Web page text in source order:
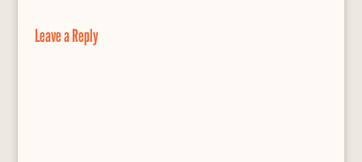
k
y
Leave a Reply